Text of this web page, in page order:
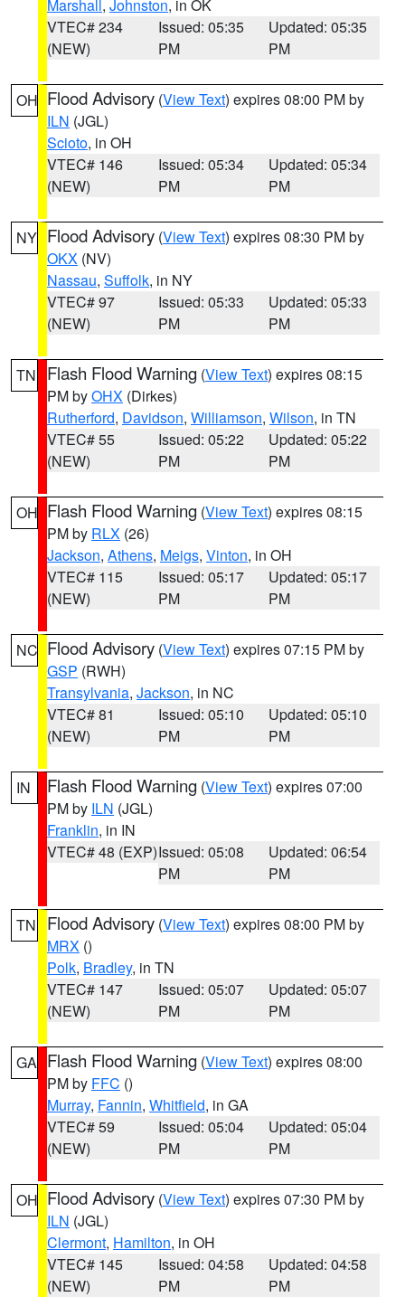
Marshall , Johnston, in OK
VTEC# 234
(NEW)
Issued: 05:35
PM
Updated: 05:35
PM
OH Flood Advisory (View Text) expires 08:00 PM by
ILN (JGL)
Scioto, in OH
VTEC# 146
(NEW)
Issued: 05:34
PM
Updated: 05:34
PM
NY Flood Advisory (View Text) expires 08:30 PM by
OKX (NV)
Nassau, Suffolk, in NY
VTEC# 97
(NEW)
Issued: 05:33
PM
Updated: 05:33
PM
TN Flash Flood Warning (View Text) expires 08:15
PM byOHX (Dirkes)
Rutherford, Davidson, Williamson, Wilson, in TN
VTEC# 55
(NEW)
Issued: 05:22
PM
Updated: 05:22
PM
OH Flash Flood Warning (View Text) expires 08:15
PM by RLX (26)
Jackson, Athens, Meigs, Vinton, in OH
VTEC# 115
(NEW)
Issued: 05:17
PM
Updated: 05:17
PM
NC Flood Advisory (View Text) expires 07:15 PM by
GSP (RWH)
Transylvania, Jackson, in NC
VTEC# 81
(NEW)
Issued: 05:10
PM
Updated: 05:10
PM
IN Flash Flood Warning (View Text) expires 07:00
PM by ILN (JGL)
Franklin, in IN
VTEC# 48 (EXP)Issued: 05:08
PM
Updated: 06:54
PM
TN Flood Advisory (View Text) expires 08:00 PM by
MRX ()
Polk, Bradley, in TN
VTEC# 147
(NEW)
Issued: 05:07
PM
Updated: 05:07
PM
GA Flash Flood Warning (View Text) expires 08:00
PM by FFC ()
Murray, Fannin, Whitfield, in GA
VTEC# 59
(NEW)
Issued: 05:04
PM
Updated: 05:04
PM
OH Flood Advisory (View Text) expires 07:30 PM by
ILN (JGL)
Clermont, Hamilton, in OH
VTEC# 145
(NEW)
Issued: 04:58
PM
Updated: 04:58
PM